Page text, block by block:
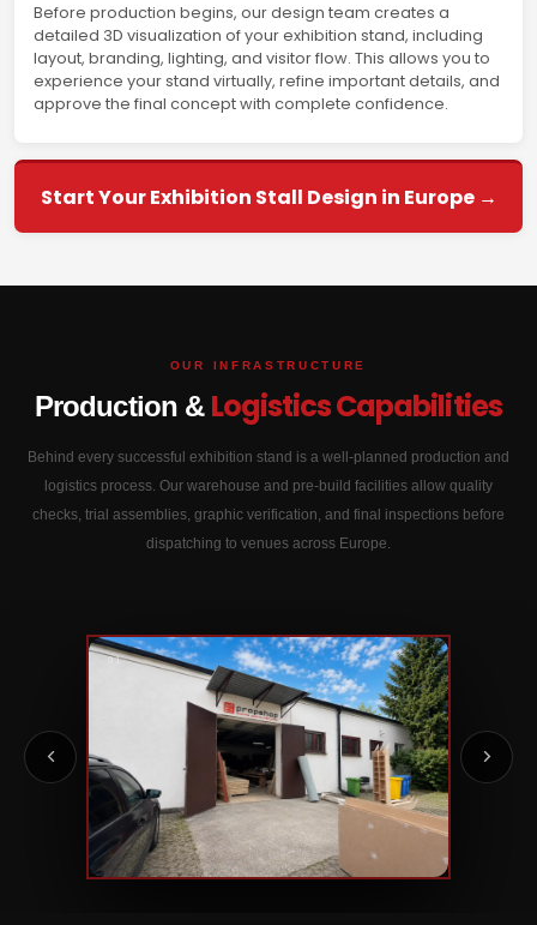
Before production begins, our design team creates a
detailed 3D visualization of your exhibition stand, including
layout, branding, lighting, and visitor flow. This allows you to
experience your stand virtually, refine important details, and
approve the final concept with complete confidence.
Start Your Exhibition Stall Design in Europe →
OUR INFRASTRUCTURE
Production & Logistics Capabilities
Behind every successful exhibition stand is a well-planned production and
logistics process. Our warehouse and pre-build facilities allow quality
checks, trial assemblies, graphic verification, and final inspections before
dispatching to venues across Europe.
02